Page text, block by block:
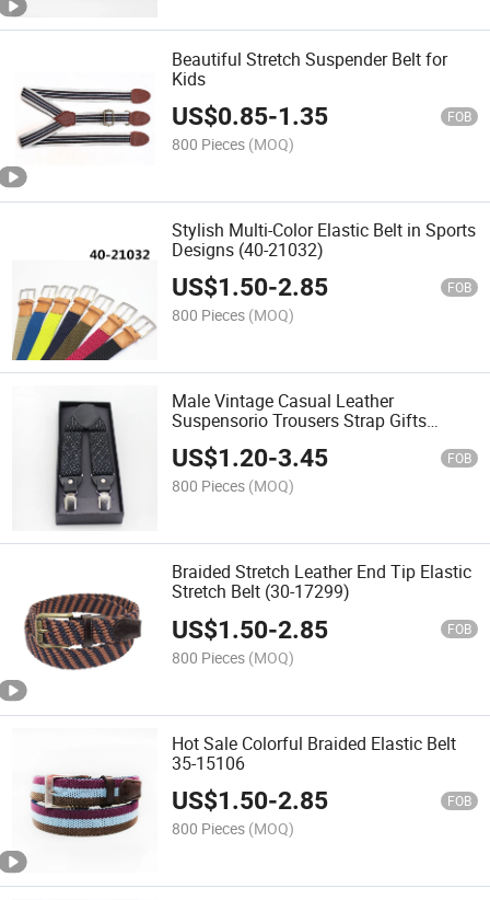
Beautiful Stretch Suspender Belt for
Kids
US$0.85-1.35 FOB
800 Pieces (MOQ)
Stylish Multi-Color Elastic Belt in Sports
Designs (40-21032)
US$1.50-2.85 FOB
800 Pieces (MOQ)
Male Vintage Casual Leather
Suspensorio Trousers Strap Gifts
(KRS35-19352)
US$1.20-3.45 FOB
800 Pieces (MOQ)
Braided Stretch Leather End Tip Elastic
Stretch Belt (30-17299)
US$1.50-2.85 FOB
800 Pieces (MOQ)
Hot Sale Colorful Braided Elastic Belt
35-15106
US$1.50-2.85 FOB
800 Pieces (MOQ)